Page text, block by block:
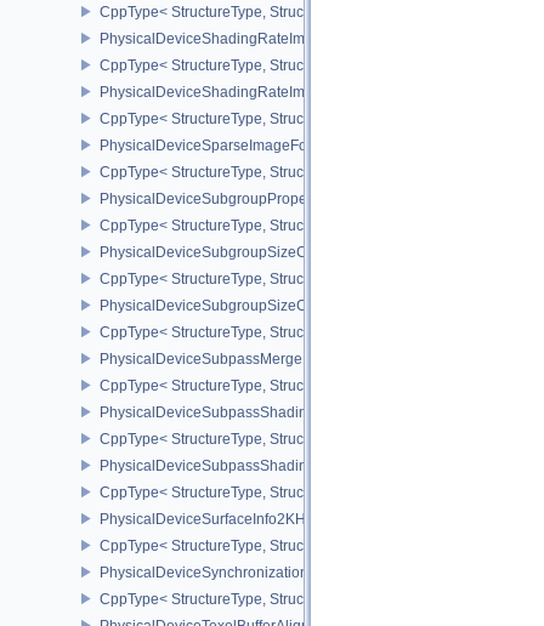
CppType< StructureType,
PhysicalDeviceShadingRateImageFeaturesNV
CppType< StructureType,
PhysicalDeviceShadingRateImagePropertiesNV
CppType< StructureType,
PhysicalDeviceSparseImageFormatInfo2
CppType< StructureType,
PhysicalDeviceSubgroupProperties
CppType< StructureType,
PhysicalDeviceSubgroupSizeControlFeatures
CppType< StructureType,
PhysicalDeviceSubgroupSizeControlProperties
CppType< StructureType,
PhysicalDeviceSubpassMergeFeedbackFeaturesEXT
CppType< StructureType,
PhysicalDeviceSubpassShadingFeaturesHUAWEI
CppType< StructureType,
PhysicalDeviceSubpassShadingPropertiesHUAWEI
CppType< StructureType,
PhysicalDeviceSurfaceInfo2KHR
CppType< StructureType,
PhysicalDeviceSynchronization2Features
CppType< StructureType,